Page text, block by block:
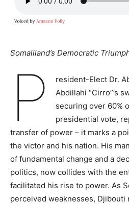
Somaliland’s Democratic
P
resident-Elect Dr.
Abdillahi “Cirro”’s
securing over 60%
presidential vote,
transfer of power – it marks a
the victor and his nation. His
of fundamental change and a
politics, now collides with the
facilitated his rise to power. As
perceived weaknesses, Djibouti